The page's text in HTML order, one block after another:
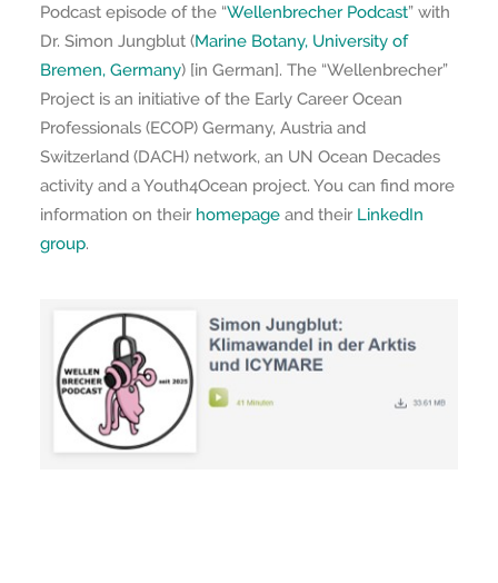
Podcast episode of the “Wellenbrecher Podcast” with
Dr. Simon Jungblut (Marine Botany, University of
Bremen, Germany) [in German]. The “Wellenbrecher”
Project is an initiative of the Early Career Ocean
Professionals (ECOP) Germany, Austria and
Switzerland (DACH) network, an UN Ocean Decades
activity and a Youth4Ocean project. You can find more
information on their homepage and their LinkedIn
group.